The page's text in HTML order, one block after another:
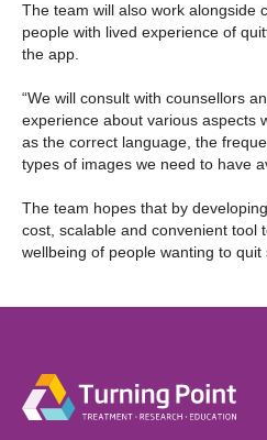
The team will also work alongside
people with lived experience of
the app.
“We will consult with counsellors
experience about various aspects
as the correct language, the
types of images we need to have
The team hopes that by
cost, scalable and convenient tool
wellbeing of people wanting to quit